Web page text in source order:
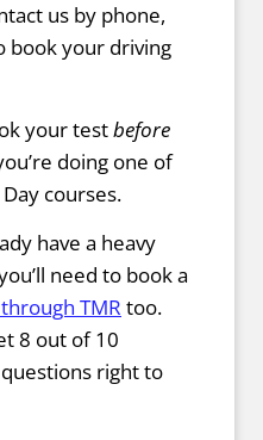
us by phone,
book your driving
your testbefore
doing one of
courses.
have a heavy
need to book a
TMR too.
8 out of 10
right to